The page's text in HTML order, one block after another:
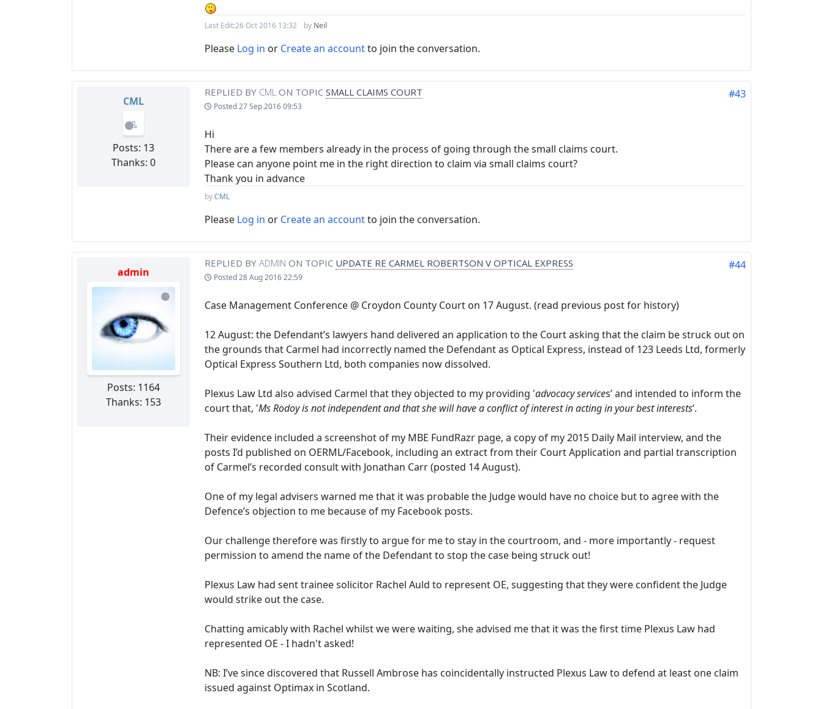
Last Edit:26 Oct 2016 13:32 by Neil
Please Log in or Create an accountto join the conversation.
CML
Posts: 13
Thanks: 0
REPLIED BY CML ON TOPIC SMALL CLAIMS COURT
Posted27 Sep 2016 09:53
#43
Hi
There are a few members already in the process of going through the small claims court.
Please can anyone point me in the right direction to claim via small claims court?
Thank you in advance
byCML
Please Log in or Create an accountto join the conversation.
admin
Posts: 1164
Thanks: 153
REPLIED BY ADMIN ON TOPIC UPDATE RE CARMEL ROBERTSON V OPTICAL EXPRESS
Posted28 Aug 2016 22:59
#44
Case Management Conference @ Croydon County Court on 17 August. (read previous post for history)
12 August: the Defendant’s lawyers hand delivered an application to the Court asking that the claim be struck out on
the grounds that Carmel had incorrectly named the Defendant as Optical Express, instead of 123 Leeds Ltd, formerly
Optical Express Southern Ltd, both companies now dissolved.
Plexus Law Ltd also advised Carmel that they objected to my providing 'advocacy services’ and intended to inform the
court that, 'Ms Rodoy is not independent and that she will have a conflict of interest in acting in your best interests’.
Their evidence included a screenshot of my MBE FundRazr page, a copy of my 2015 Daily Mail interview, and the
posts I’d published on OERML/Facebook, including an extract from their Court Application and partial transcription
of Carmel’s recorded consult with Jonathan Carr (posted 14 August).
One of my legal advisers warned me that it was probable the Judge would have no choice but to agree with the
Defence’s objection to me because of my Facebook posts.
Our challenge therefore was firstly to argue for me to stay in the courtroom, and - more importantly - request
permission to amend the name of the Defendant to stop the case being struck out!
Plexus Law had sent trainee solicitor Rachel Auld to represent OE, suggesting that they were confident the Judge
would strike out the case.
Chatting amicably with Rachel whilst we were waiting, she advised me that it was the first time Plexus Law had
represented OE - I hadn't asked!
NB: I’ve since discovered that Russell Ambrose has coincidentally instructed Plexus Law to defend at least one claim
issued against Optimax in Scotland.